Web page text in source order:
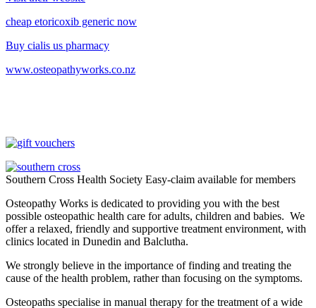
cheap etoricoxib generic now
Buy cialis us pharmacy
www.osteopathyworks.co.nz
Southern Cross Health Society Easy-claim available for members
Osteopathy Works is dedicated to providing you with the best
possible osteopathic health care for adults, children and babies. We
offer a relaxed, friendly and supportive treatment environment, with
clinics located in Dunedin and Balclutha.
We strongly believe in the importance of finding and treating the
cause of the health problem, rather than focusing on the symptoms.
Osteopaths specialise in manual therapy for the treatment of a wide